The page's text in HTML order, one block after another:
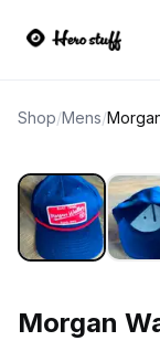
Shop/Mens/
Morgan